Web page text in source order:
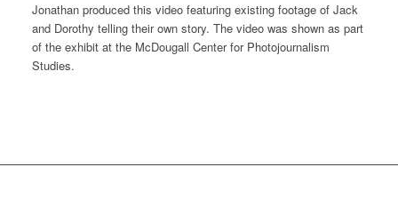
Jonathan produced this video featuring existing footage of Jack
and Dorothy telling their own story. The video was shown as part
of the exhibit at the McDougall Center for Photojournalism
Studies.